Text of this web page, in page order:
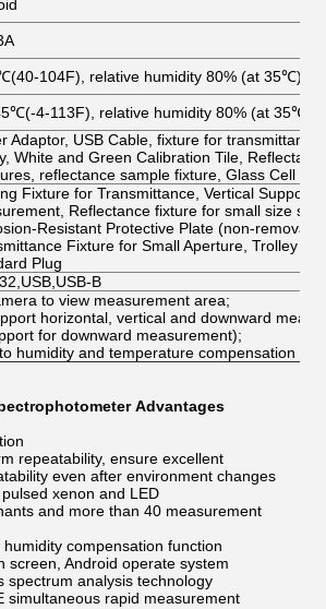
104F), relative humidity 80% (at 35℃) no
4-113F), relative humidity 80% (at 35℃)
Adaptor, USB Cable, fixture for
White and Green Calibration Tile,
reflectance sample fixture, Glass Cell
Fixture for Transmittance, Vertical Support
Reflectance fixture for small size
Resistant Protective Plate (non-
Fixture for Small Aperture, Trolley
Plug
B
to view measurement area;
horizontal, vertical and downward
for downward measurement);
humidity and temperature compensation
Advantages
repeatability, ensure excellent
even after environment changes
xenon and LED
and more than 40 measurement
compensation function
screen, Android operate system
spectrum analysis technology
simultaneous rapid measurement